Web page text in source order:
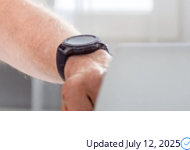
Updated July 12, 2025